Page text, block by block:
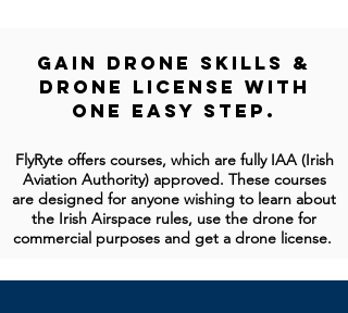
Gain Drone Skills &
Drone License With
One Easy Step.
FlyRyte offers courses, which are fully IAA (Irish
Aviation Authority) approved. These courses
are designed for anyone wishing to learn about
the Irish Airspace rules, use the drone for
commercial purposes and get a drone license.